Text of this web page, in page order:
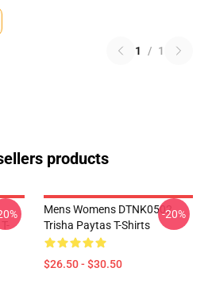
1 / 1
products
Mens Womens DTNK0502
Trisha Paytas T-Shirts
$26.50 - $30.50
-20%